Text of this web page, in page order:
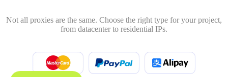
Not all proxies are the same. Choose the right type for your project,
from datacenter to residential IPs.